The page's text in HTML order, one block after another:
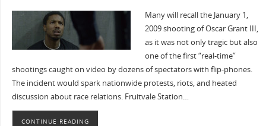
Many will recall the January 1,
2009 shooting of Oscar Grant III,
as it was not only tragic but also
one of the first “real-time”
shootings caught on video by dozens of spectators with flip-phones.
The incident would spark nationwide protests, riots, and heated
discussion about race relations. Fruitvale Station…
CONTINUE READING